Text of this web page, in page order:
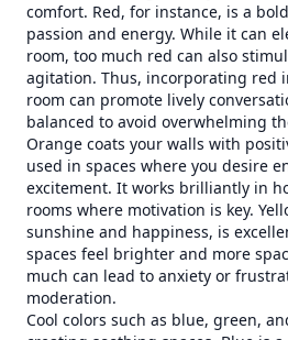
comfort. Red, for instance, is a
passion and energy. While it can
room, too much red can also
agitation. Thus, incorporating red
room can promote lively
balanced to avoid overwhelming
Orange coats your walls with
used in spaces where you desire
excitement. It works brilliantly in
rooms where motivation is key.
sunshine and happiness, is
spaces feel brighter and more
much can lead to anxiety or
moderation.
Cool colors such as blue, green,